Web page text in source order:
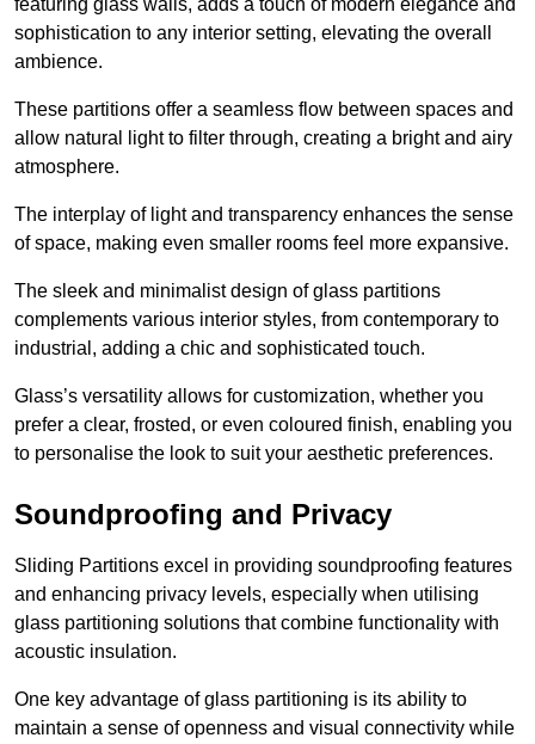
sophistication to any interior setting, elevating the overall
ambience.
These partitions offer a seamless flow between spaces and
allow natural light to filter through, creating a bright and airy
atmosphere.
The interplay of light and transparency enhances the sense
of space, making even smaller rooms feel more expansive.
The sleek and minimalist design of glass partitions
complements various interior styles, from contemporary to
industrial, adding a chic and sophisticated touch.
Glass’s versatility allows for customization, whether you
prefer a clear, frosted, or even coloured finish, enabling you
to personalise the look to suit your aesthetic preferences.
Soundproofing and Privacy
Sliding Partitions excel in providing soundproofing features
and enhancing privacy levels, especially when utilising
glass partitioning solutions that combine functionality with
acoustic insulation.
One key advantage of glass partitioning is its ability to
maintain a sense of openness and visual connectivity while